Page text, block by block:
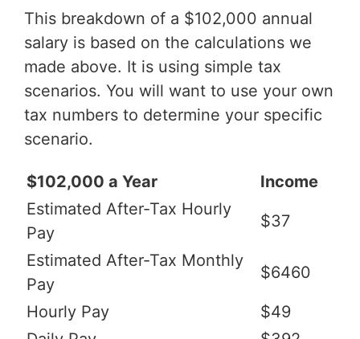
This breakdown of a $102,000 annual
salary is based on the calculations we
made above. It is using simple tax
scenarios. You will want to use your own
tax numbers to determine your specific
scenario.
$102,000 a Year
Income
Estimated After-Tax Hourly
Pay
$37
Estimated After-Tax Monthly
Pay
$6460
Hourly Pay
$49